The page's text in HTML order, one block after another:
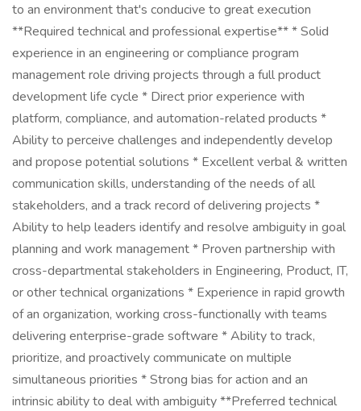
to an environment that's conducive to great execution
**Required technical and professional expertise** * Solid
experience in an engineering or compliance program
management role driving projects through a full product
development life cycle * Direct prior experience with
platform, compliance, and automation-related products *
Ability to perceive challenges and independently develop
and propose potential solutions * Excellent verbal & written
communication skills, understanding of the needs of all
stakeholders, and a track record of delivering projects *
Ability to help leaders identify and resolve ambiguity in goal
planning and work management * Proven partnership with
cross-departmental stakeholders in Engineering, Product, IT,
or other technical organizations * Experience in rapid growth
of an organization, working cross-functionally with teams
delivering enterprise-grade software * Ability to track,
prioritize, and proactively communicate on multiple
simultaneous priorities * Strong bias for action and an
intrinsic ability to deal with ambiguity **Preferred technical